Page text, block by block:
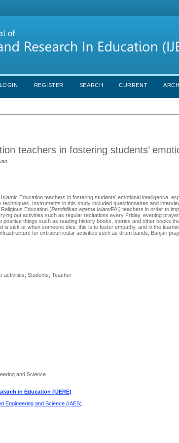
LOGIN REGISTER SEARCH CURRENT
teachers in fostering students’
Education teachers in fostering students' emotional intelligence,
Instruments in this study included questionnaires and
Education (Pendidikan agama Islam/PAI)teachers in order to
out activities such as regular recitations every Friday, evening
positive things such as reading history books, stories and other books
is sick or when someone dies, this is to foster empathy, and in the
for extracurricular activities such as drum bands, Banjari
activities; Students; Teacher
and Science
in Education (IJERE)
Engineering and Science (IAES)